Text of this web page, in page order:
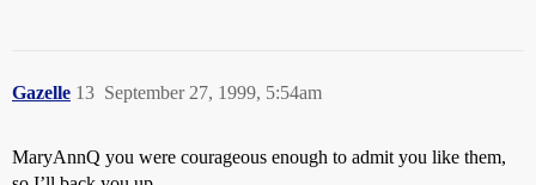
Gazelle September 27, 1999, 5:54am
13
MaryAnnQ you were courageous enough to admit you like them,